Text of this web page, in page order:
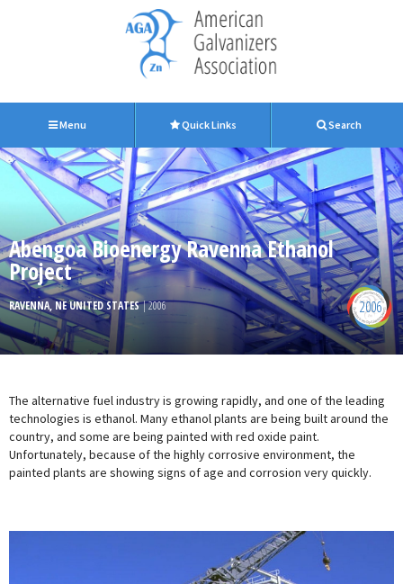
Menu Quick Links Search
Abengoa Bioenergy Ravenna Ethanol
Project
RAVENNA, NE UNITED STATES| 2006 2006
The alternative fuel industry is growing rapidly, and one of the leading
technologies is ethanol. Many ethanol plants are being built around the
country, and some are being painted with red oxide paint.
Unfortunately, because of the highly corrosive environment, the
painted plants are showing signs of age and corrosion very quickly.